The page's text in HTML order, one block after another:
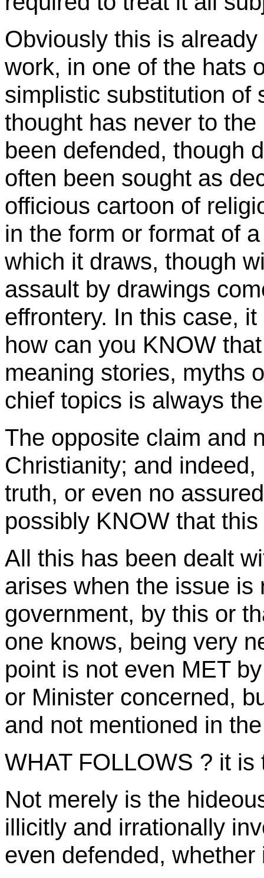
Obviously this is
work, in one of the hats
simplistic substitution of
thought has never to
been defended, though
often been sought as
officious cartoon of
in the form or format of
which it draws, though
assault by drawings
effrontery. In this case,
how can you KNOW
meaning stories, myths
chief topics is always
The opposite claim and
Christianity; and
truth, or even no
possibly KNOW that
All this has been dealt
arises when the issue
government, by this or
one knows, being very
point is not even MET
or Minister concerned,
and not mentioned in
WHAT FOLLOWS ? it is
Not merely is the
illicitly and irrationally
even defended,